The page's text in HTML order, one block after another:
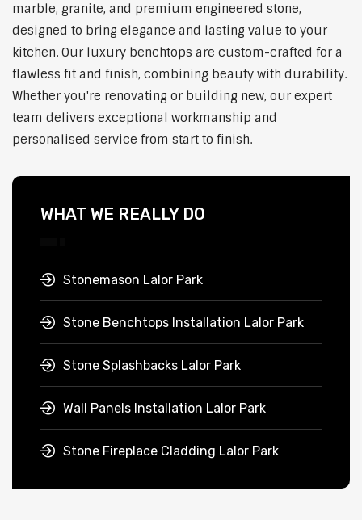
marble, granite, and premium engineered stone,
designed to bring elegance and lasting value to your
kitchen. Our luxury benchtops are custom-crafted for a
flawless fit and finish, combining beauty with durability.
Whether you're renovating or building new, our expert
team delivers exceptional workmanship and
personalised service from start to finish.
WHAT WE REALLY DO
Stonemason Lalor Park
Stone Benchtops Installation Lalor Park
Stone Splashbacks Lalor Park
Wall Panels Installation Lalor Park
Stone Fireplace Cladding Lalor Park